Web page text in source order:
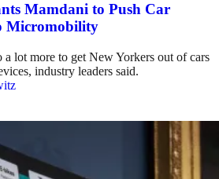
Mamdani to Push Car
Micromobility
lot more to get New Yorkers out of cars
industry leaders said.